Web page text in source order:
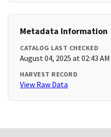
Metadata Information
CATALOG LAST CHECKED
August 04, 2025 at 02:43 AM
HARVEST RECORD
View Raw Data